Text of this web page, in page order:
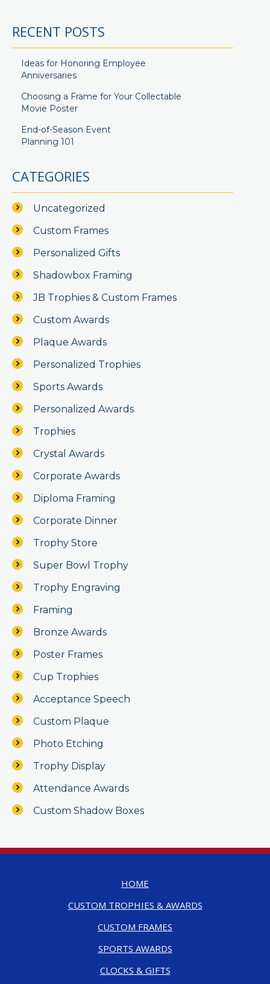
RECENT POSTS
Ideas for Honoring Employee
Anniversaries
Choosing a Frame for Your Collectable
Movie Poster
End-of-Season Event
Planning 101
CATEGORIES
Uncategorized
Custom Frames
Personalized Gifts
Shadowbox Framing
JB Trophies & Custom Frames
Custom Awards
Plaque Awards
Personalized Trophies
Sports Awards
Personalized Awards
Trophies
Crystal Awards
Corporate Awards
Diploma Framing
Corporate Dinner
Trophy Store
Super Bowl Trophy
Trophy Engraving
Framing
Bronze Awards
Poster Frames
Cup Trophies
Acceptance Speech
Custom Plaque
Photo Etching
Trophy Display
Attendance Awards
Custom Shadow Boxes
HOME
CUSTOM TROPHIES & AWARDS
CUSTOM FRAMES
SPORTS AWARDS
CLOCKS & GIFTS